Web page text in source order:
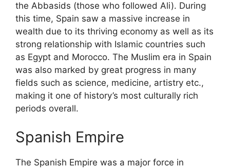
the Abbasids (those who followed Ali). During
this time, Spain saw a massive increase in
wealth due to its thriving economy as well as its
strong relationship with Islamic countries such
as Egypt and Morocco. The Muslim era in Spain
was also marked by great progress in many
fields such as science, medicine, artistry etc.,
making it one of history’s most culturally rich
periods overall.
Spanish Empire
The Spanish Empire was a major force in